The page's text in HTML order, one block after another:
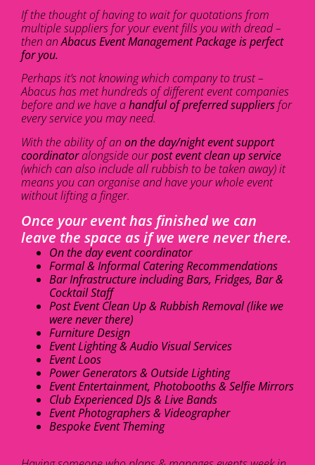
If the thought of having to wait for quotations from
multiple suppliers for your event fills you with dread –
then anAbacus Event Management Package is perfect
for you.
Perhaps it’s not knowing which company to trust –
Abacus has met hundreds of different event companies
before and we have ahandful of preferred suppliersfor
every service you may need.
With the ability of an on the day/night event support
coordinatoralongside ourpost event clean up service
(which can also include all rubbish to be taken away) it
means you can organise and have your whole event
without lifting a finger.
Once your event has finished we can
leave the space as if we were never there.
On the day event coordinator
Formal & Informal Catering Recommendations
Bar Infrastructure including Bars, Fridges, Bar &
Cocktail Staff
Post Event Clean Up & Rubbish Removal (like we
were never there)
Furniture Design
Event Lighting & Audio Visual Services
Event Loos
Power Generators & Outside Lighting
Event Entertainment, Photobooths & Selfie Mirrors
Club Experienced DJs & Live Bands
Event Photographers & Videographer
Bespoke Event Theming